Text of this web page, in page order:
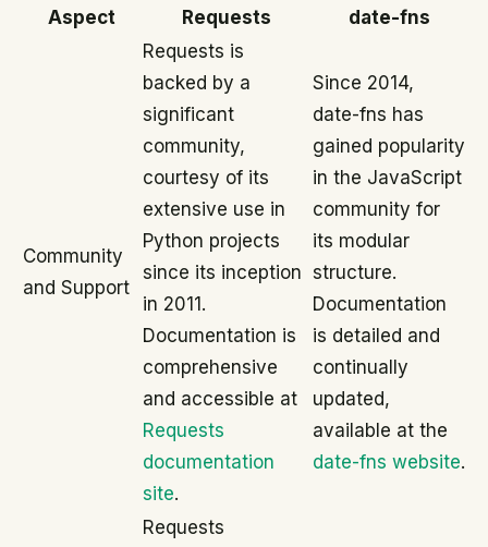
Aspect Requests date-fns
Community
and Support
Requests is
backed by a
significant
community,
courtesy of its
extensive use in
Python projects
since its inception
in 2011.
Documentation is
comprehensive
and accessible at
Requests
documentation
site.
Since 2014,
date-fns has
gained popularity
in the JavaScript
community for
its modular
structure.
Documentation
is detailed and
continually
updated,
available at the
date-fns website.
Requests